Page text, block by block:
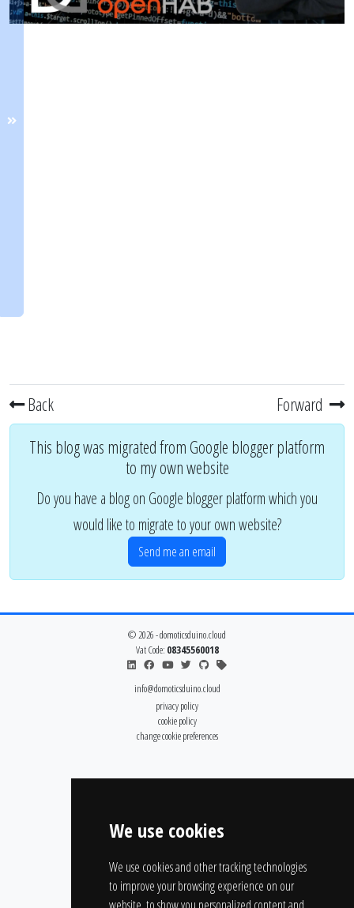
We use cookies
We use cookies and other tracking technologies
to improve your browsing experience on our
Back Forward
This blog was migrated from Google blogger platform
to my own website
Do you have a blog on Google blogger platform which you
would like to migrate to your own website?
Send me an email
© 2026 - domoticsduino.cloud
Vat Code: 08345560018
info@domoticsduino.cloud
privacy policy
cookie policy
change cookie preferences